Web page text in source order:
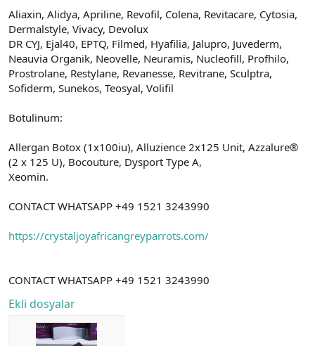
Aliaxin, Alidya, Apriline, Revofil, Colena, Revitacare, Cytosia,
Dermalstyle, Vivacy, Devolux
DR CYJ, Ejal40, EPTQ, Filmed, Hyafilia, Jalupro, Juvederm,
Neauvia Organik, Neovelle, Neuramis, Nucleofill, Profhilo,
Prostrolane, Restylane, Revanesse, Revitrane, Sculptra,
Sofiderm, Sunekos, Teosyal, Volifil
Botulinum:
Allergan Botox (1x100iu), Alluzience 2x125 Unit, Azzalure®
(2 x 125 U), Bocouture, Dysport Type A,
Xeomin.
CONTACT WHATSAPP +49 1521 3243990
https://crystaljoyafricangreyparrots.com/
CONTACT WHATSAPP +49 1521 3243990
Ekli dosyalar